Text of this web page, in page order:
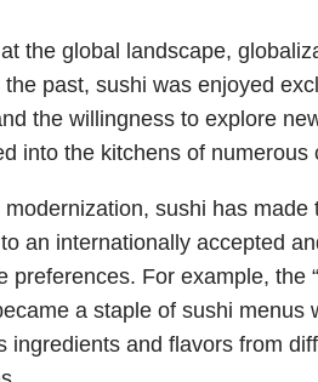
the global landscape,
the past, sushi was enjoyed
the willingness to explore
into the kitchens of numerous
modernization, sushi has
an internationally accepted
preferences. For example, the
a staple of sushi menus
ingredients and flavors from